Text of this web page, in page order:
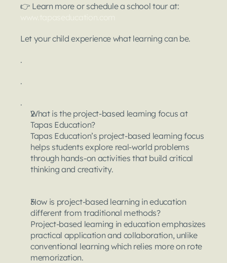
👉 Learn more or schedule a school tour at:
Let your child experience what learning can be.
.
.
.
What is the project-based learning focus at
Tapas Education?
Tapas Education’s project-based learning focus
helps students explore real-world problems
through hands-on activities that build critical
thinking and creativity.
How is project-based learning in education
different from traditional methods?
Project-based learning in education emphasizes
practical application and collaboration, unlike
conventional learning which relies more on rote
memorization.